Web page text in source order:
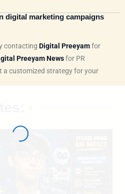
digital marketing campaigns
contacting Digital Preeyamfor
Preeyam Newsfor PR
customized strategy for your